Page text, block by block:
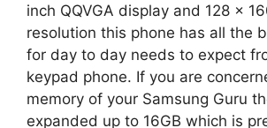
inch QQVGA display and 128 x
resolution this phone has all the
for day to day needs to expect
keypad phone. If you are
memory of your Samsung Guru
expanded up to 16GB which is